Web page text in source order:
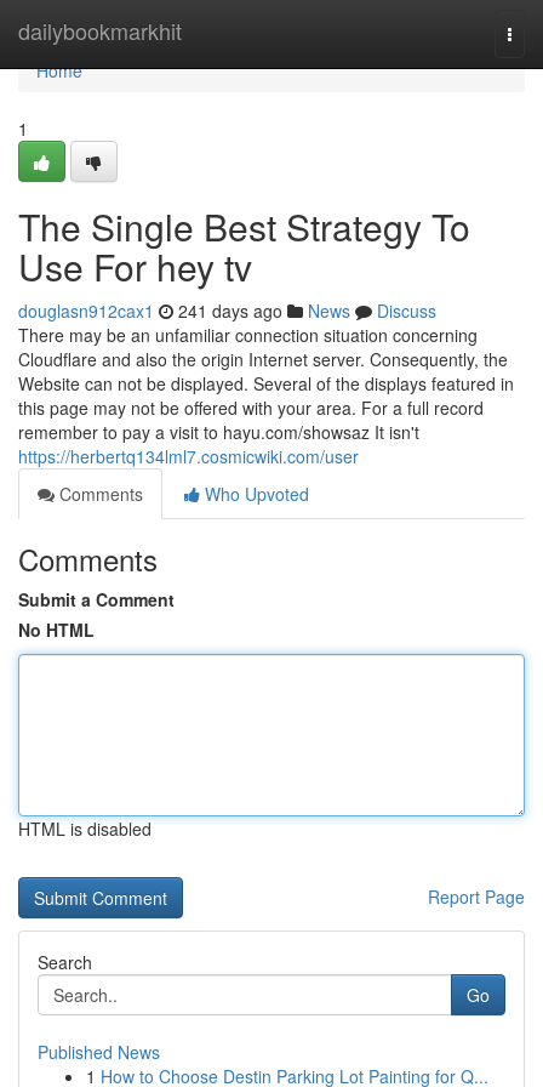
dailybookmarkhit
Home
Home
1
The Single Best Strategy To
Use For hey tv
douglasn912cax1 241 days ago News
Discuss
There may be an unfamiliar connection situation concerning
Cloudflare and also the origin Internet server. Consequently, the
Website can not be displayed. Several of the displays featured in
this page may not be offered with your area. For a full record
remember to pay a visit to hayu.com/showsaz It isn't
https://herbertq134lml7.cosmicwiki.com/user
Comments
Who Upvoted
Comments
Submit a Comment
No HTML
HTML is disabled
Report Page
Search
Go
Published News
1 How to Choose Destin Parking Lot Painting for Q...